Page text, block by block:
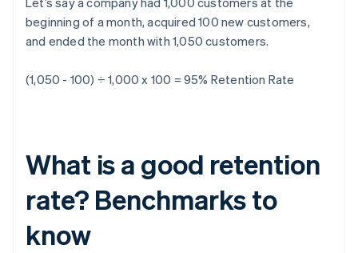
beginning of a month, acquired 100 new customers,
and ended the month with 1,050 customers.
(1,050 - 100) ÷ 1,000 x 100 = 95% Retention Rate
What is a good retention
rate? Benchmarks to
know